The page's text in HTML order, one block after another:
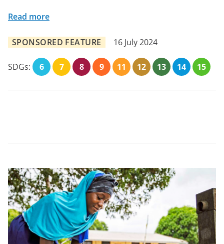
Read more
SPONSORED FEATURE 16 July 2024
SDGs: 6 7 8 9 11 12 13 14 15